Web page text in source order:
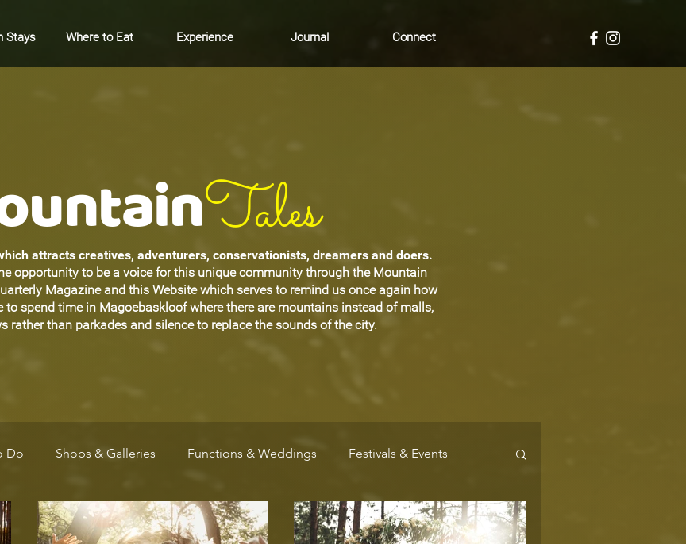
Stays Where to Eat Experience Journal Connect
attracts creatives, adventurers, conservationists, dreamers and doers.
opportunity to be a voice for this unique community through the Mountain
Magazine and this Website which serves to remind us once again how
to spend time in Magoebaskloof where there are mountains instead of malls,
rather than parkades and silence to replace the sounds of the city.
Tales
Do Shops & Galleries Functions & Weddings Festivals & Events
Arts & Culture Community Markets Where to Stay